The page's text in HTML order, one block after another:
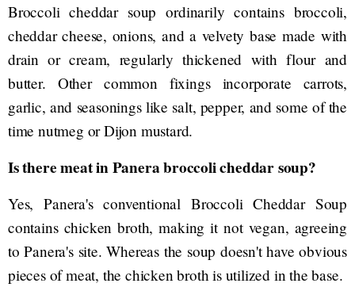
Broccoli cheddar soup ordinarily contains broccoli,
cheddar cheese, onions, and a velvety base made with
drain or cream, regularly thickened with flour and
butter. Other common fixings incorporate carrots,
garlic, and seasonings like salt, pepper, and some of the
time nutmeg or Dijon mustard.
Is there meat in Panera broccoli cheddar soup?
Yes, Panera's conventional Broccoli Cheddar Soup
contains chicken broth, making it not vegan, agreeing
to Panera's site. Whereas the soup doesn't have obvious
pieces of meat, the chicken broth is utilized in the base.